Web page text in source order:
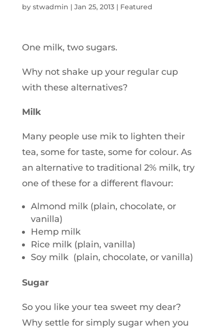
by stwadmin | Jan 25, 2013| Featured
One milk, two sugars.
Why not shake up your regular cup
with these alternatives?
Milk
Many people use mik to lighten their
tea, some for taste, some for colour. As
an alternative to traditional 2% milk, try
one of these for a different flavour:
Almond milk (plain, chocolate, or
vanilla)
Hemp milk
Rice milk (plain, vanilla)
Soy milk (plain, chocolate, or vanilla)
Sugar
So you like your tea sweet my dear?
Why settle for simply sugar when you